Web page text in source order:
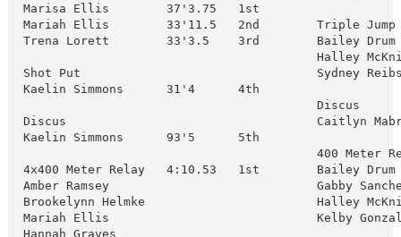
Marisa Ellis        37'3.75   1st
Mariah Ellis        33'11.5   2nd        Triple Jump
Trena Lorett        33'3.5    3rd        Bailey
Halley
Shot Put                                 Sydney
Kaelin Simmons      31'4      4th
                                          Discus
Discus                                   Caitlyn
Kaelin Simmons      93'5      5th
400 Meter
4x400 Meter Relay   4:10.53   1st        Bailey Drum
Amber Ramsey                             Gabby
Brookelynn Helmke                        Halley
Mariah Ellis                             Kelby
Hannah Graves